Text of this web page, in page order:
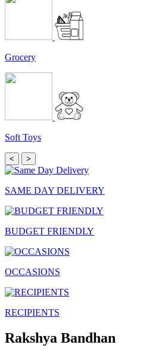
Grocery
Soft Toys
< >
SAME DAY DELIVERY
BUDGET FRIENDLY
OCCASIONS
RECIPIENTS
Rakshya Bandhan